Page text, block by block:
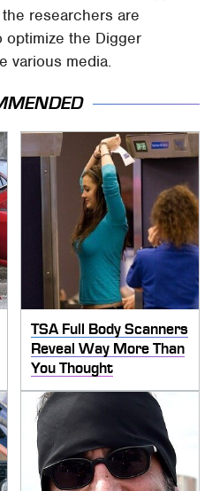
researchers are
optimize the Digger
various media.
TSA Full Body Scanners
Reveal Way More Than
You Thought